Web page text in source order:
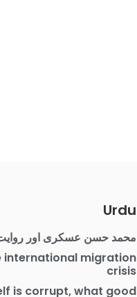
Urdu
محمد حسن عسکری اور روایت
international migration
crisis
is corrupt, what good